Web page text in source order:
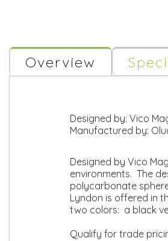
Overview
Designed by: Vico
Manufactured by:
Designed by Vico
environments. The
polycarbonate
Lyndon is offered in
two colors: a black
Qualify for trade